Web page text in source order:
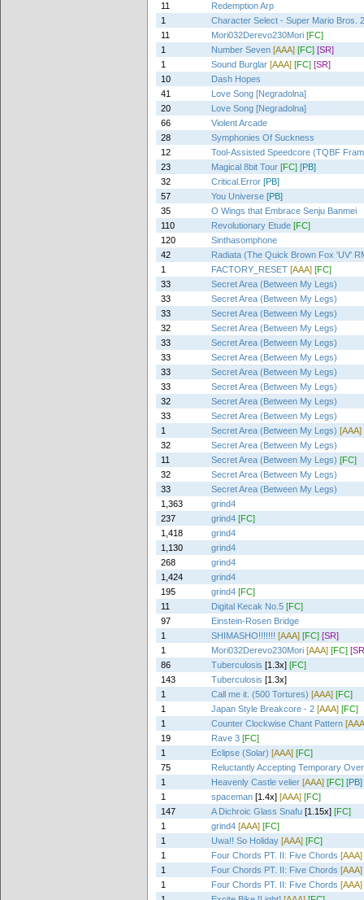
11
Redemption Arp
1
Character Select - Super Mario Bros.
11
Mori032Derevo230Mori [FC]
1
Number Seven [AAA] [FC] [SR]
1
Sound Burglar [AAA] [FC] [SR]
10
Dash Hopes
41
Love Song [Negradolna]
20
Love Song [Negradolna]
66
Violent Arcade
28
Symphonies Of Suckness
12
Tool-Assisted Speedcore (TQBF
23
Magical 8bit Tour [FC] [PB]
32
Critical.Error [PB]
57
You Universe [PB]
35
O Wings that Embrace Senju Banmei
110
Revolutionary Etude [FC]
120
Sinthasomphone
42
Radiata (The Quick Brown Fox 'UV'
1
FACTORY_RESET [AAA] [FC]
33
Secret Area (Between My Legs)
33
Secret Area (Between My Legs)
33
Secret Area (Between My Legs)
32
Secret Area (Between My Legs)
33
Secret Area (Between My Legs)
33
Secret Area (Between My Legs)
33
Secret Area (Between My Legs)
33
Secret Area (Between My Legs)
32
Secret Area (Between My Legs)
33
Secret Area (Between My Legs)
1
Secret Area (Between My Legs) [AAA]
32
Secret Area (Between My Legs)
11
Secret Area (Between My Legs) [FC]
32
Secret Area (Between My Legs)
33
Secret Area (Between My Legs)
1,363
grind4
237
grind4 [FC]
1,418
grind4
1,130
grind4
268
grind4
1,424
grind4
195
grind4 [FC]
11
Digital Kecak No.5 [FC]
97
Einstein-Rosen Bridge
1
SHIMASHO!!!!!!! [AAA] [FC] [SR]
1
Mori032Derevo230Mori [AAA] [FC]
86
Tuberculosis [1.3x] [FC]
143
Tuberculosis [1.3x]
1
Call me it. (500 Tortures) [AAA] [FC]
1
Japan Style Breakcore - 2 [AAA] [FC]
1
Counter Clockwise Chant Pattern
19
Rave 3 [FC]
1
Eclipse (Solar) [AAA] [FC]
75
Reluctantly Accepting Temporary
1
Heavenly Castle velier [AAA] [FC] [PB]
1
spaceman [1.4x] [AAA] [FC]
147
A Dichroic Glass Snafu [1.15x] [FC]
1
grind4 [AAA] [FC]
1
Uwa!! So Holiday [AAA] [FC]
1
Four Chords PT. II: Five Chords [AAA]
1
Four Chords PT. II: Five Chords [AAA]
1
Four Chords PT. II: Five Chords [AAA]